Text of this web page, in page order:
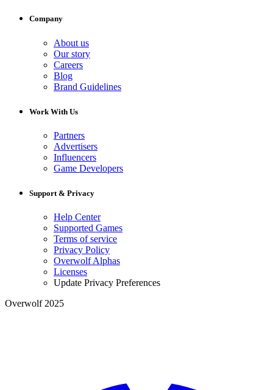
Company
About us
Our story
Careers
Blog
Brand Guidelines
Work With Us
Partners
Advertisers
Influencers
Game Developers
Support & Privacy
Help Center
Supported Games
Terms of service
Privacy Policy
Overwolf Alphas
Licenses
Update Privacy Preferences
Overwolf 2025